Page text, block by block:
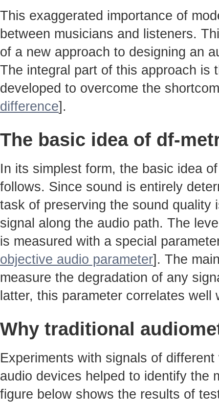
This exaggerated importance of
between musicians and listeners.
of a new approach to designing an
The integral part of this approach is
developed to overcome the
difference].
The basic idea of df-
In its simplest form, the basic idea
follows. Since sound is entirely
task of preserving the sound
signal along the audio path. The
is measured with a special
objective audio parameter]. The
measure the degradation of any
latter, this parameter correlates
Why traditional
Experiments with signals of
audio devices helped to identify the
figure below shows the results of